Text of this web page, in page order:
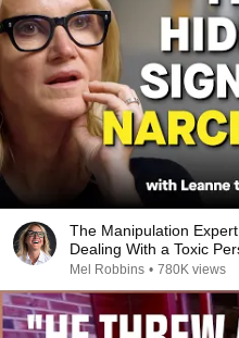
The Manipulation
Dealing With a Toxic
Mel Robbins • 780K views